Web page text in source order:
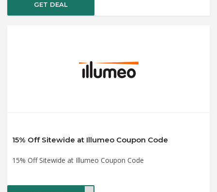
GET DEAL
15% Off Sitewide at Illumeo Coupon Code
15% Off Sitewide at Illumeo Coupon Code